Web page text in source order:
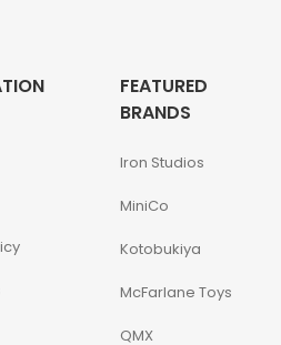
FEATURED
BRANDS
Iron Studios
MiniCo
Kotobukiya
McFarlane Toys
QMX